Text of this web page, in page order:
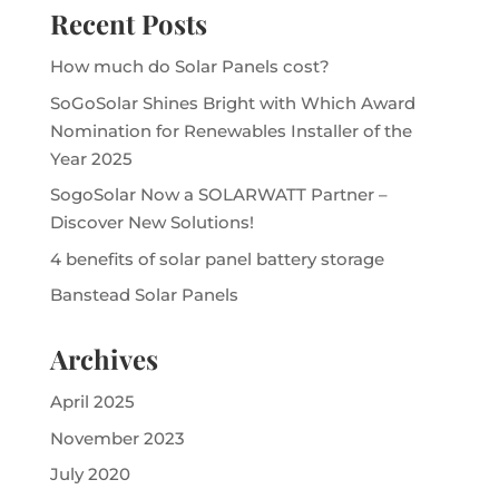
Recent Posts
How much do Solar Panels cost?
SoGoSolar Shines Bright with Which Award
Nomination for Renewables Installer of the
Year 2025
SogoSolar Now a SOLARWATT Partner –
Discover New Solutions!
4 benefits of solar panel battery storage
Banstead Solar Panels
Archives
April 2025
November 2023
July 2020